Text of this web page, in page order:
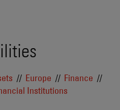
Europe
Finance
Institutions